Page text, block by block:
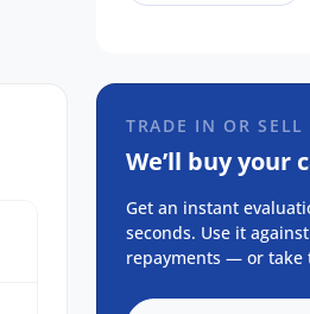
TRADE IN OR SELL
We’ll buy your
Get an instant
seconds. Use it
repayments — or take